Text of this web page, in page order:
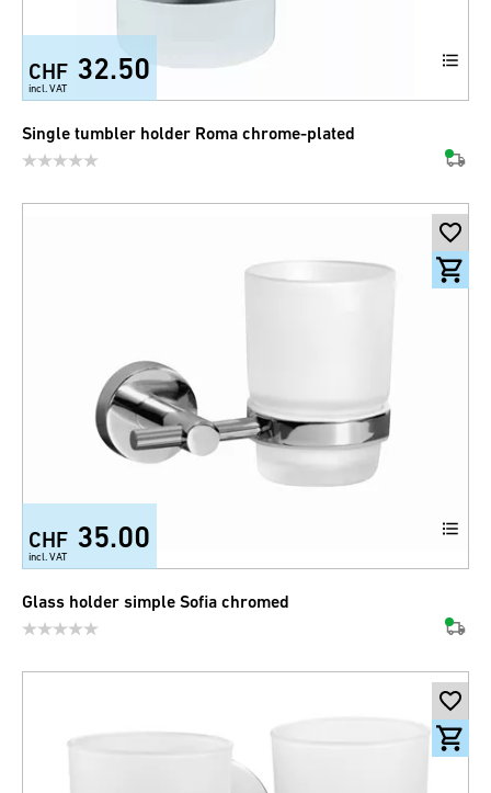
CHF 32.50
incl. VAT
Single tumbler holder Roma chrome-plated
CHF 35.00
incl. VAT
Glass holder simple Sofia chromed